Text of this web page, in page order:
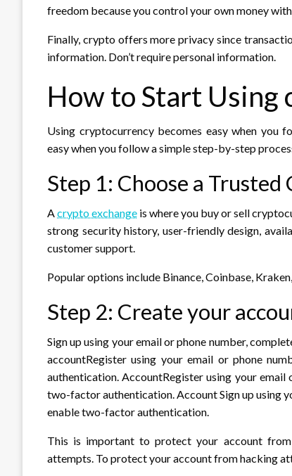
freedom because you control your own money
Finally, crypto offers more privacy since
information. Don’t require personal information.
How to Start Using
Using cryptocurrency becomes easy when you
easy when you follow a simple step-by-step
Step 1: Choose a Trusted
Acrypto exchange is where you buy or sell
strong security history, user-friendly design,
customer support.
Popular options include Binance, Coinbase,
Step 2: Create your
Sign up using your email or phone number,
accountRegister using your email or phone
authentication. AccountRegister using your
two-factor authentication. Account Sign up using
enable two-factor authentication.
This is important to protect your account
attempts. To protect your account from hacking